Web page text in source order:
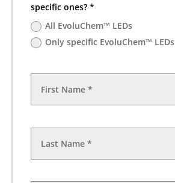
specific ones? *
All EvoluChem™ LEDs
Only specific EvoluChem™ LEDs